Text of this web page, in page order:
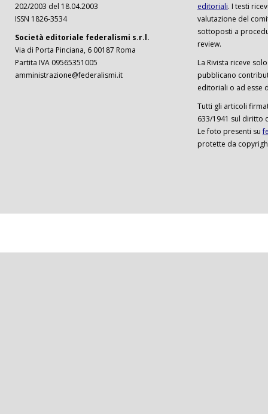
202/2003 del 18.04.2003
ISSN 1826-3534
Società editoriale federalismi s.r.l.
Via di Porta Pinciana, 6 00187 Roma
Partita IVA 09565351005
amministrazione@federalismi.it
editoriali. I testi
valutazione del
sottoposti a
review.
La Rivista riceve
pubblicano
editoriali o ad esse
Tutti gli articoli
633/1941 sul diritto
Le foto presenti su
protette da